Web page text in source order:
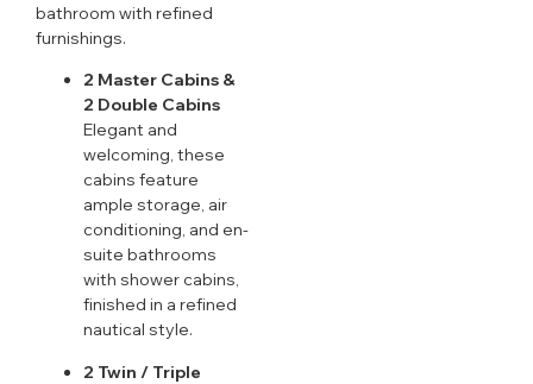
bathroom with refined
furnishings.
2 Master Cabins &
2 Double Cabins
Elegant and
welcoming, these
cabins feature
ample storage, air
conditioning, and en-
suite bathrooms
with shower cabins,
finished in a refined
nautical style.
2 Twin / Triple